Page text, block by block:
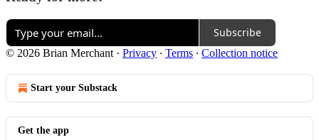
Subscribe
© 2026 Brian Merchant · Privacy ∙ Terms ∙ Collection notice
Start your Substack
Get the app